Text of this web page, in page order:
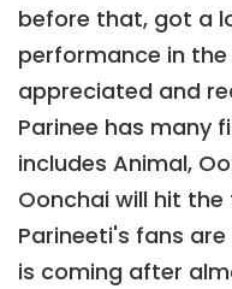
before that, got a
performance in
appreciated and
Parinee has many
includes Animal,
Oonchai will hit the
Parineeti's fans
is coming after